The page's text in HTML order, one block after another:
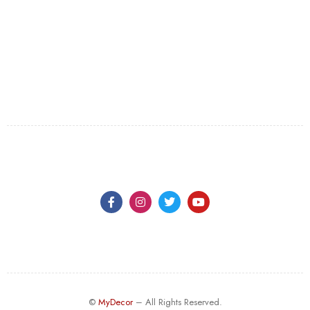
© MyDecor– All Rights Reserved.